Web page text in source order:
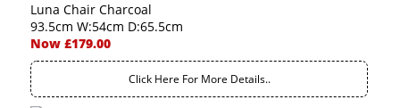
Luna Chair Charcoal
93.5cm W:54cm D:65.5cm
Now £179.00
Click Here For More Details..